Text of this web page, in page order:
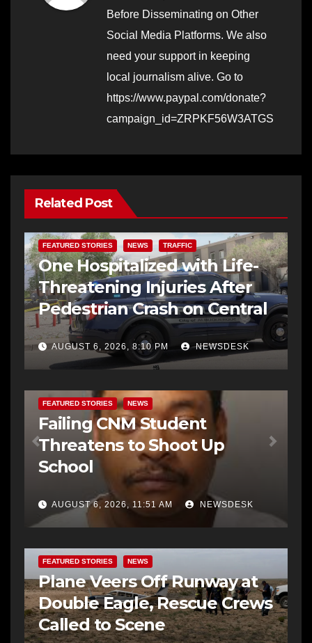
Before Disseminating on Other
Social Media Platforms. We also
need your support in keeping
local journalism alive. Go to
https://www.paypal.com/donate?
campaign_id=ZRPKF56W3ATGS
Related Post
FEATURED STORIES NEWS TRAFFIC
One Hospitalized with Life-
Threatening Injuries After
Pedestrian Crash on Central
AUGUST 6, 2026, 8:10 PM NEWSDESK
FEATURED STORIES NEWS
Failing CNM Student
Threatens to Shoot Up
School
AUGUST 6, 2026, 11:51 AM NEWSDESK
FEATURED STORIES NEWS
Plane Veers Off Runway at
Double Eagle, Rescue Crews
Called to Scene